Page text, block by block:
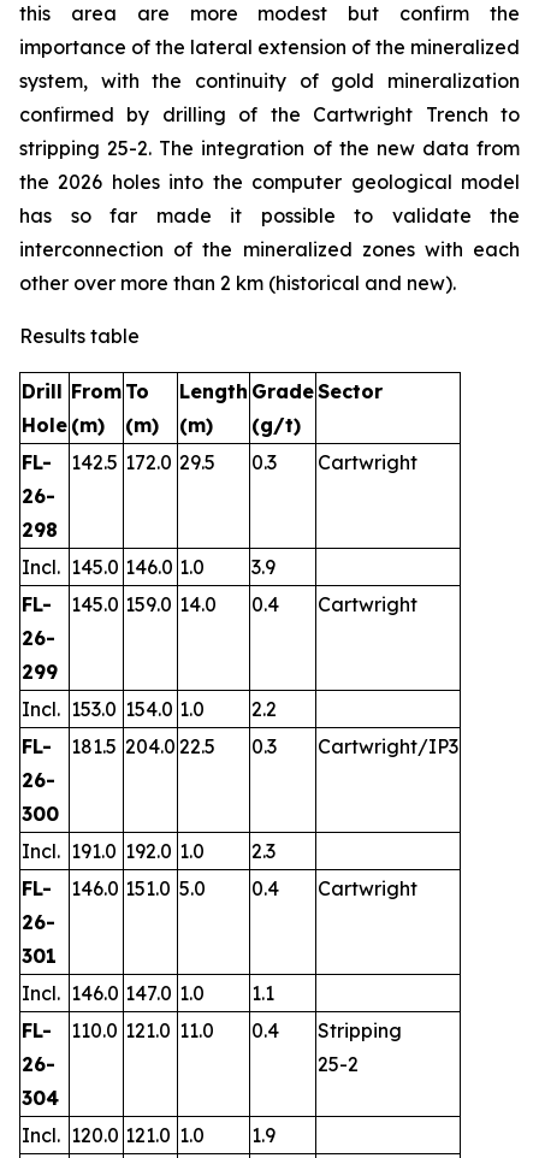
this area are more modest but confirm the
importance of the lateral extension of the mineralized
system, with the continuity of gold mineralization
confirmed by drilling of the Cartwright Trench to
stripping 25-2. The integration of the new data from
the 2026 holes into the computer geological model
has so far made it possible to validate the
interconnection of the mineralized zones with each
other over more than 2 km (historical and new).
Results table
Drill
Hole
From
(m)
To
(m)
Length
(m)
Grade
(g/t)
Sector
FL-
26-
298
142.5 172.0 29.5 0.3 Cartwright
Incl. 145.0 146.0 1.0
3.9
FL-
26-
299
145.0 159.0 14.0 0.4 Cartwright
Incl. 153.0 154.0 1.0
2.2
FL-
26-
300
181.5 204.0 22.5 0.3 Cartwright/IP3
Incl. 191.0 192.0 1.0
2.3
FL-
26-
301
146.0 151.0 5.0 0.4 Cartwright
Incl. 146.0 147.0 1.0
1.1
FL-
26-
304
110.0 121.0 11.0 0.4
Stripping
25-2
Incl. 120.0 121.0 1.0 1.9